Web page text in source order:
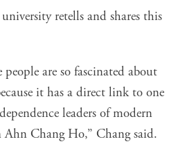
retells and shares this
people are so fascinated about
it has a direct link to one
leaders of modern
Ahn Chang Ho,” Chang said.